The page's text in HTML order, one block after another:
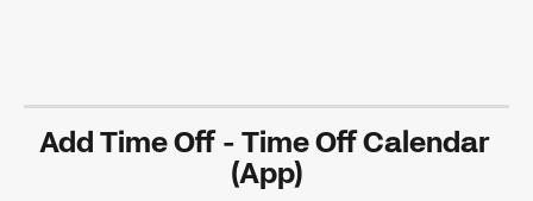
Add Time Off - Time Off Calendar
(App)